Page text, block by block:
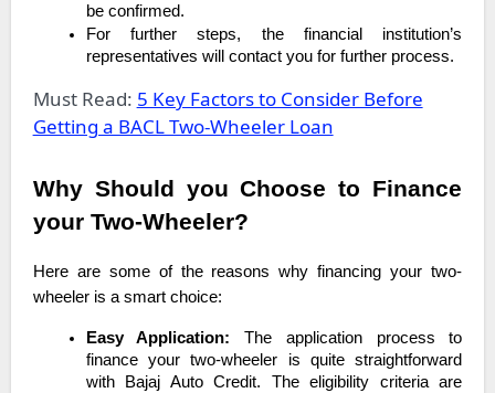
be confirmed.
For further steps, the financial institution’s
representatives will contact you for further process.
Must Read: 5 Key Factors to Consider Before
Getting a BACL Two-Wheeler Loan
Why Should you Choose to Finance
your Two-Wheeler?
Here are some of the reasons why financing your two-
wheeler is a smart choice:
Easy Application:The application process to
finance your two-wheeler is quite straightforward
with Bajaj Auto Credit. The eligibility criteria are